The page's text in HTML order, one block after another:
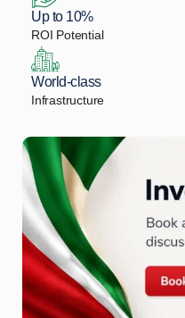
Up to 10%
ROI Potential
World-class
Infrastructure